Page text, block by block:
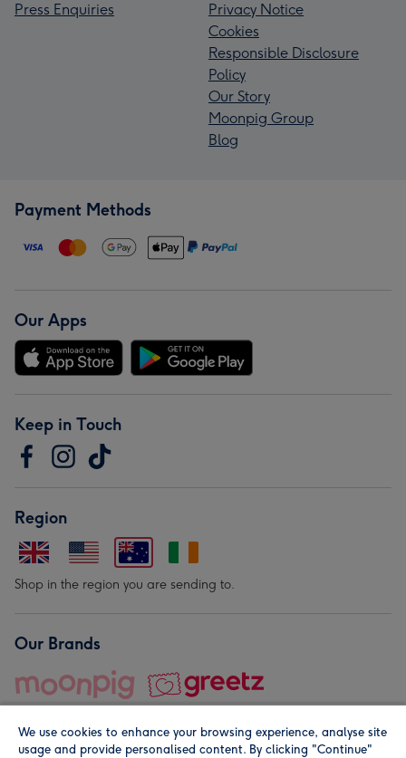
Press Enquiries
Privacy Notice
Cookies
Responsible Disclosure
Policy
Our Story
Moonpig Group
Blog
Payment Methods
Our Apps
Keep in Touch
Region
Shop in the region you are sending to.
Our Brands
We use cookies to enhance your browsing experience, analyse site
usage and provide personalised content. By clicking "Continue"